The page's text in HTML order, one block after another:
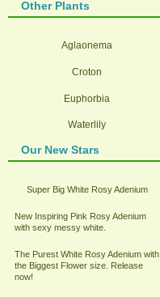
Other Plants
Aglaonema
Croton
Euphorbia
Waterlily
Our New Stars
Super Big White Rosy Adenium
New Inspiring Pink Rosy Adenium
with sexy messy white.
The Purest White Rosy Adenium with
the Biggest Flower size. Release
now!